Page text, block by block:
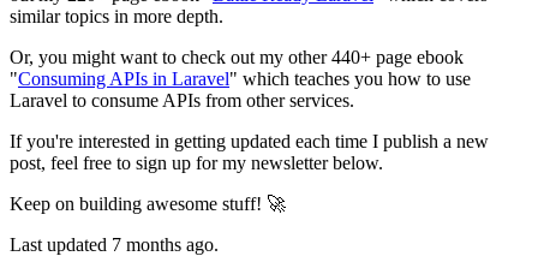
similar topics in more depth.
Or, you might want to check out my other 440+ page ebook
"Consuming APIs in Laravel" which teaches you how to use
Laravel to consume APIs from other services.
If you're interested in getting updated each time I publish a new
post, feel free to sign up for my newsletter below.
Keep on building awesome stuff! 🚀
Last updated 7 months ago.